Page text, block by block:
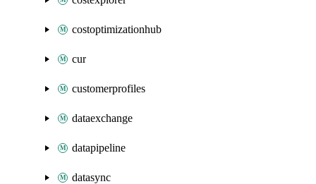
costoptimizationhub
cur
customerprofiles
dataexchange
datapipeline
datasync